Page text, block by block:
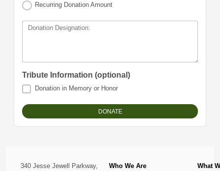
Recurring Donation Amount
Donation Designation:
Tribute Information (optional)
Donation in Memory or Honor
340 Jesse Jewell Parkway,
Who We Are
What